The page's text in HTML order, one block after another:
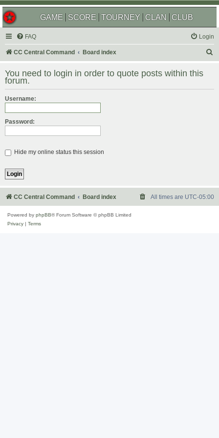
GAME SCORE TOURNEY CLAN CLUB
FAQ Login
CC Central Command Board index
r
You need to login in order to quote posts within this
forum.
Username:
Password:
Hide my online status this session
CC Central Command Board index All times are UTC-05:00
Powered by phpBB® Forum Software © phpBB Limited
Privacy
Terms